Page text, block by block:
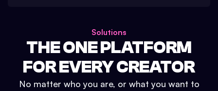
Solutions
THE ONE PLATFORM
FOR EVERY CREATOR
No matter who you are, or what you want to